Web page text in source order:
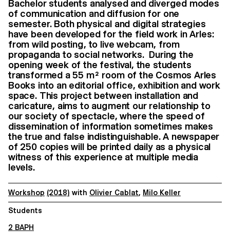
Bachelor students analysed and diverged modes
of communication and diffusion for one
semester. Both physical and digital strategies
have been developed for the field work in Arles:
from wild posting, to live webcam, from
propaganda to social networks. During the
opening week of the festival, the students
transformed a 55 m² room of the Cosmos Arles
Books into an editorial office, exhibition and work
space. This project between installation and
caricature, aims to augment our relationship to
our society of spectacle, where the speed of
dissemination of information sometimes makes
the true and false indistinguishable. A newspaper
of 250 copies will be printed daily as a physical
witness of this experience at multiple media
levels.
Workshop (2018) with Olivier Cablat, Milo Keller
Students
2 BAPH